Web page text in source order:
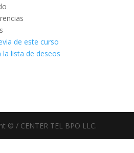
de este curso
la lista de deseos
© / CENTER TEL BPO LLC.